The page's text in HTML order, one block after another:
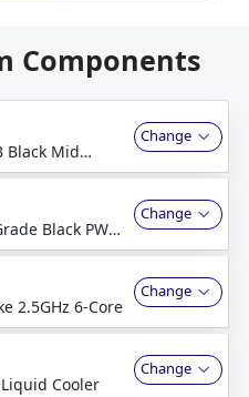
Components
Black Mid
Change
Black PWM
Change
2.5GHz 6-Core
Change
Liquid Cooler
Change